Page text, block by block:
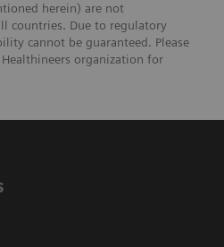
herein) are not
countries. Due to regulatory
cannot be guaranteed. Please
organization for